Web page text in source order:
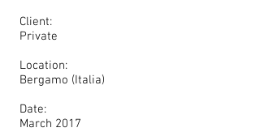
Client:
Private
Location:
Bergamo (Italia)
Date:
March 2017